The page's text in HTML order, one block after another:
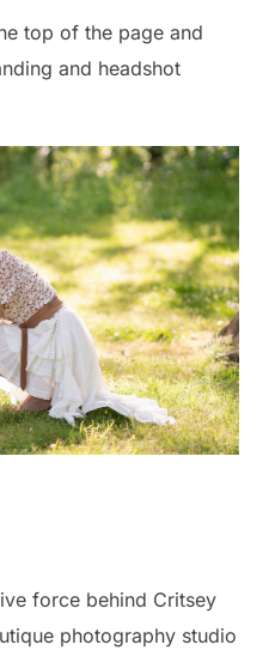
top of the page and
and headshot
force behind Critsey
photography studio